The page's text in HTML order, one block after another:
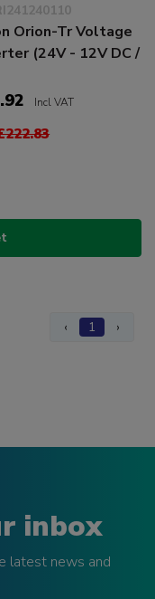
Orion-Tr Voltage
(24V - 12V DC /
Incl VAT
‹ 1 ›
inbox
latest news and